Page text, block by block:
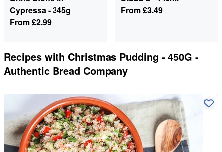
Cypressa - 345g
From£2.99
From£3.49
Recipes with Christmas Pudding - 450G -
Authentic Bread Company